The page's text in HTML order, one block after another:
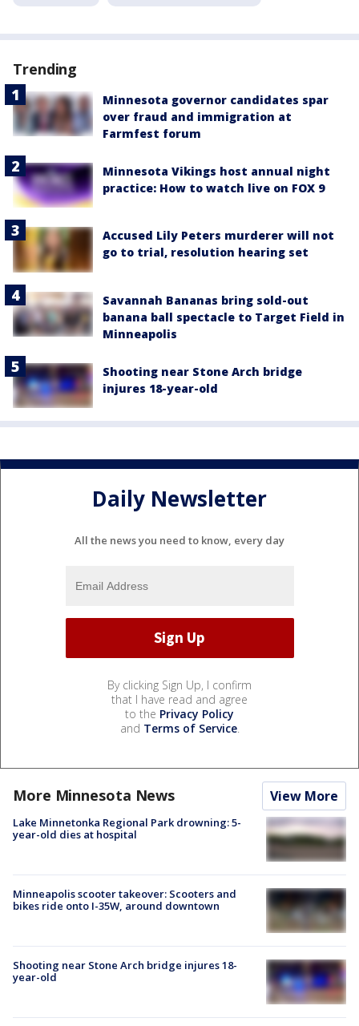
Trending
Minnesota governor candidates spar
over fraud and immigration at
Farmfest forum
Minnesota Vikings host annual night
practice: How to watch live on FOX 9
Accused Lily Peters murderer will not
go to trial, resolution hearing set
Savannah Bananas bring sold-out
banana ball spectacle to Target Field in
Minneapolis
Shooting near Stone Arch bridge
injures 18-year-old
Daily Newsletter
All the news you need to know, every day
By clicking Sign Up, I confirm
that I have read and agree
to the Privacy Policy
and Terms of Service.
More Minnesota News View More
Lake Minnetonka Regional Park drowning: 5-
year-old dies at hospital
Minneapolis scooter takeover: Scooters and
bikes ride onto I-35W, around downtown
Shooting near Stone Arch bridge injures 18-
year-old